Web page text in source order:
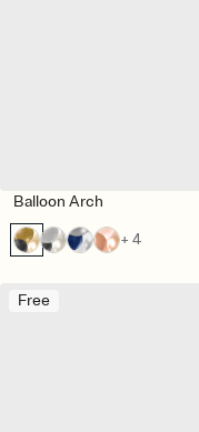
Balloon Arch
+ 4
Free